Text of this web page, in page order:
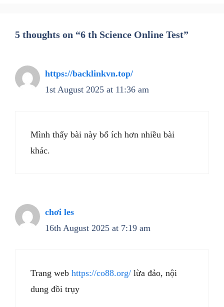
5 thoughts on “6 th Science Online Test”
https://backlinkvn.top/
1st August 2025 at 11:36 am
Mình thấy bài này bổ ích hơn nhiều bài
khác.
chơi les
16th August 2025 at 7:19 am
Trang web https://co88.org/ lừa đảo, nội
dung đồi trụy